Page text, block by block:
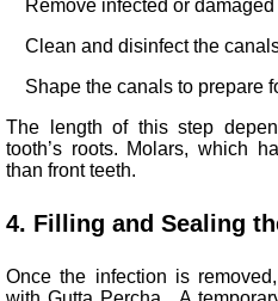
Remove infected or
Clean and disinfect the
Shape the canals to prepare
The length of this step
tooth’s roots. Molars, which
than front teeth.
4. Filling and Sealing
Once the infection is